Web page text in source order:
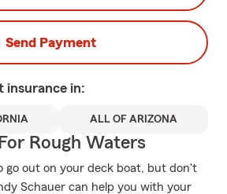
Send Payment
insurance in:
ALL OF ARIZONA
Rough Waters
go out on your deck boat, but don't
Schauer can help you with your